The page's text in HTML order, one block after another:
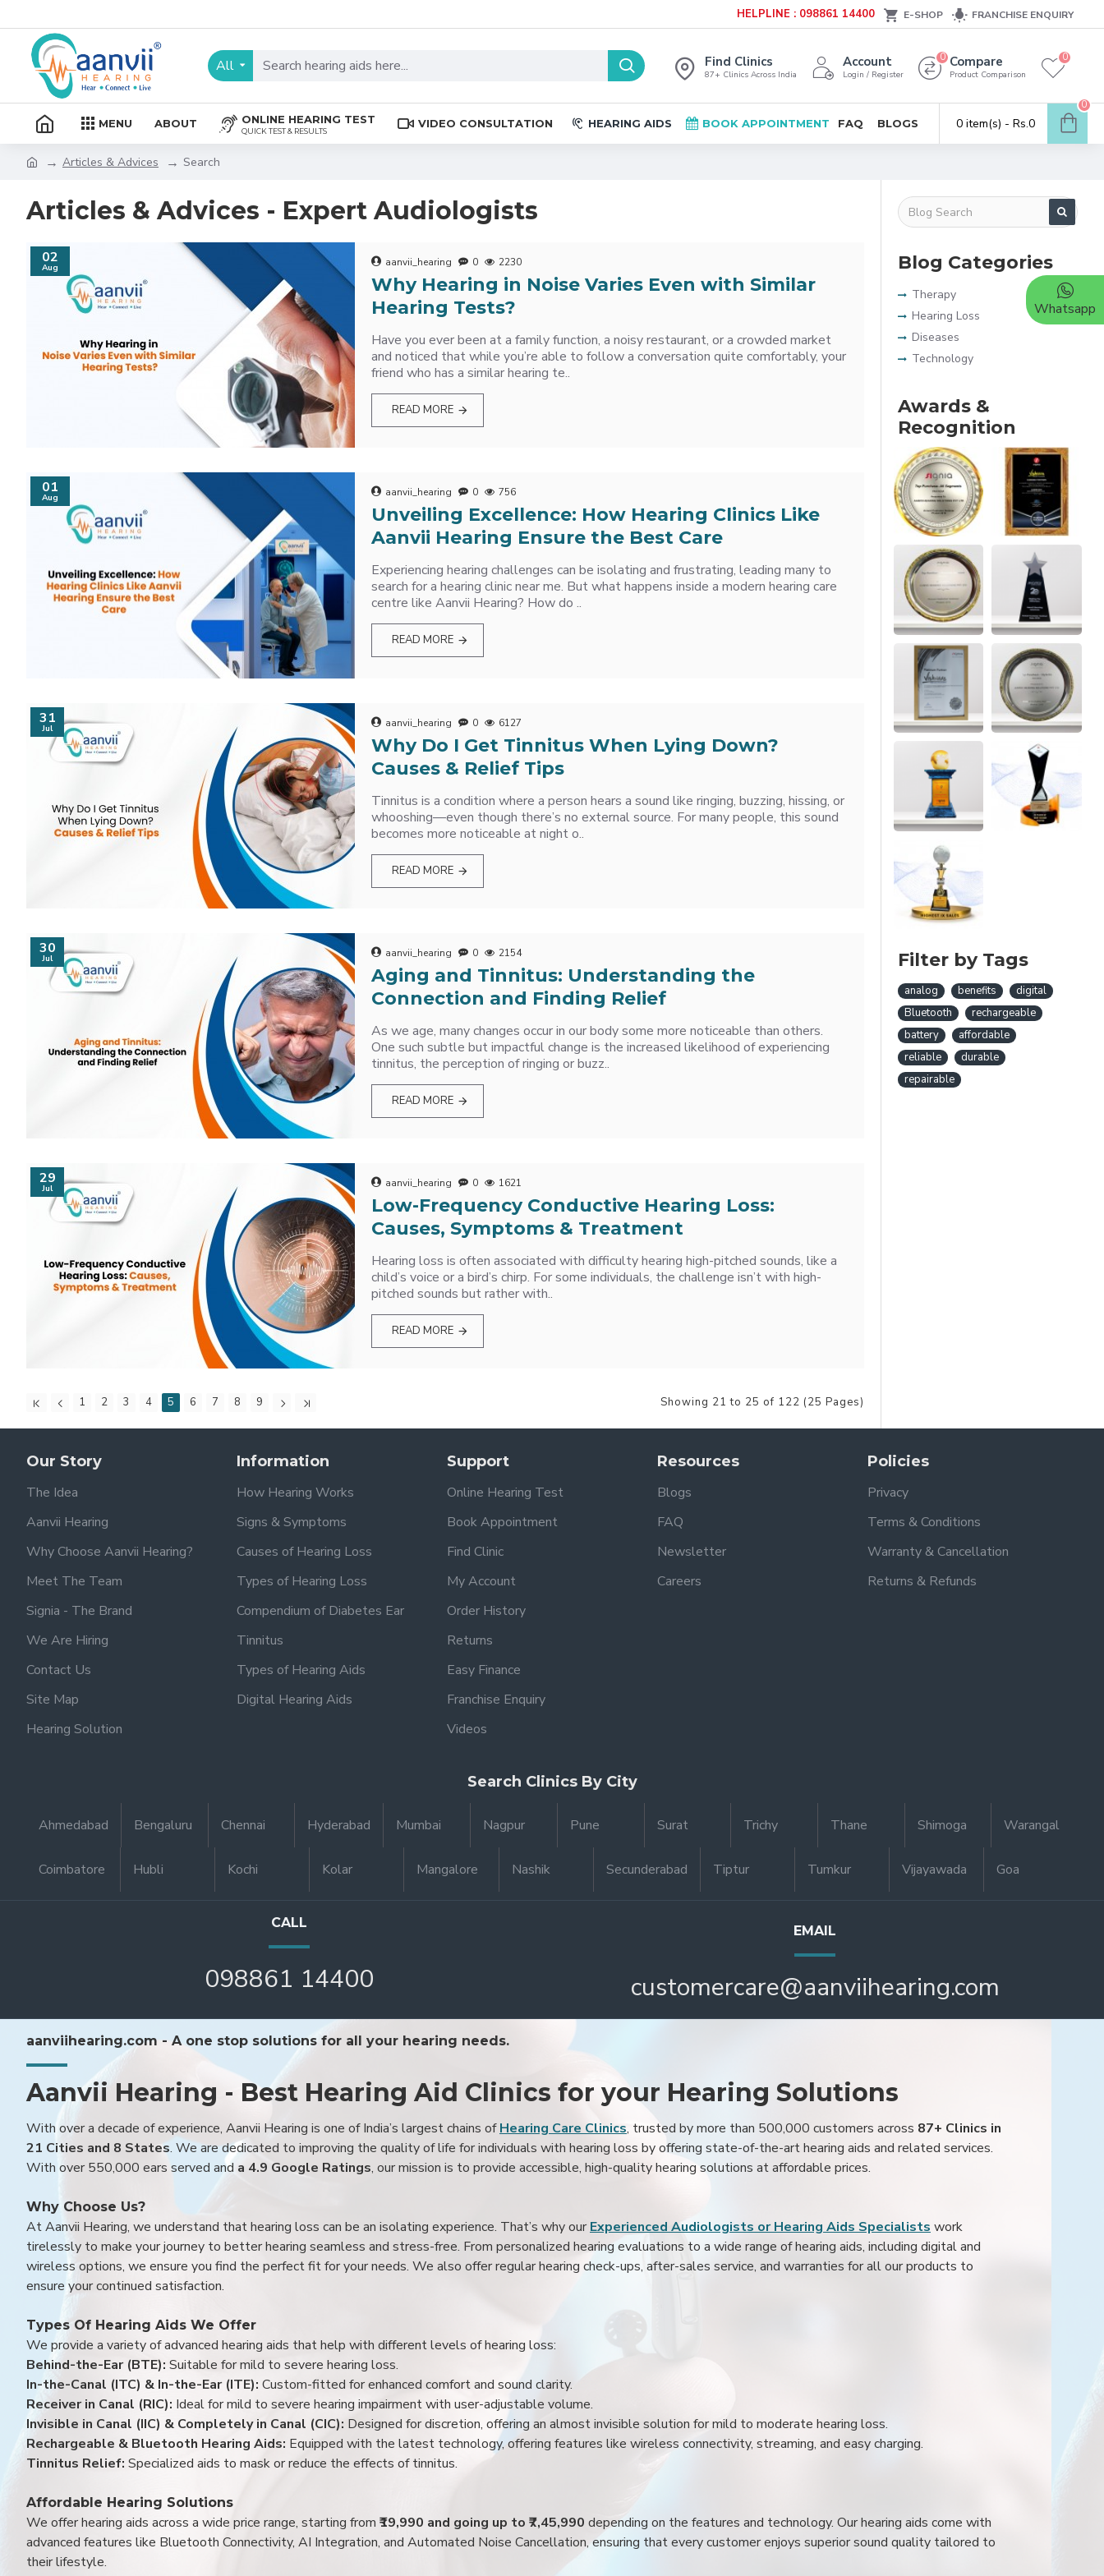
HELPLINE : 098861 14400 E-SHOP FRANCHISE ENQUIRY
All Find Clinics
87+ Clinics Across India
Account
Login / Register
Compare
Product Comparison
0 0
MENU ABOUT ONLINE HEARING TEST
QUICK TEST & RESULTS
VIDEO CONSULTATION HEARING AIDS BOOK APPOINTMENT FAQ BLOGS 0 item(s) - Rs.0
0
Articles & Advices Search
Articles & Advices - Expert Audiologists
02
Aug aanvii_hearing 0 2230
Why Hearing in Noise Varies Even with Similar
Hearing Tests?
Have you ever been at a family function, a noisy restaurant, or a crowded market
and noticed that while you’re able to follow a conversation quite comfortably, your
friend who has a similar hearing te..
READ MORE
01
Aug aanvii_hearing 0 756
Unveiling Excellence: How Hearing Clinics Like
Aanvii Hearing Ensure the Best Care
Experiencing hearing challenges can be isolating and frustrating, leading many to
search for a hearing clinic near me. But what happens inside a modern hearing care
centre like Aanvii Hearing? How do ..
READ MORE
31
Jul aanvii_hearing 0 6127
Why Do I Get Tinnitus When Lying Down?
Causes & Relief Tips
Tinnitus is a condition where a person hears a sound like ringing, buzzing, hissing, or
whooshing—even though there’s no external source. For many people, this sound
becomes more noticeable at night o..
READ MORE
30
Jul aanvii_hearing 0 2154
Aging and Tinnitus: Understanding the
Connection and Finding Relief
As we age, many changes occur in our body some more noticeable than others.
One such subtle but impactful change is the increased likelihood of experiencing
tinnitus, the perception of ringing or buzz..
READ MORE
29
Jul aanvii_hearing 0 1621
Low-Frequency Conductive Hearing Loss:
Causes, Symptoms & Treatment
Hearing loss is often associated with difficulty hearing high-pitched sounds, like a
child’s voice or a bird’s chirp. For some individuals, the challenge isn’t with high-
pitched sounds but rather with..
READ MORE
1 2 3 4 5 6 7 8 9 Showing 21 to 25 of 122 (25 Pages)
Blog Categories
Therapy
Hearing Loss
Diseases
Technology
Awards &
Recognition
Filter by Tags
analog benefits
digital
Bluetooth
rechargeable
battery
affordable
reliable
durable
repairable
Our Story
The Idea
Aanvii Hearing
Why Choose Aanvii Hearing?
Meet The Team
Signia - The Brand
We Are Hiring
Contact Us
Site Map
Hearing Solution
Information
How Hearing Works
Signs & Symptoms
Causes of Hearing Loss
Types of Hearing Loss
Compendium of Diabetes Ear
Tinnitus
Types of Hearing Aids
Digital Hearing Aids
Support
Online Hearing Test
Book Appointment
Find Clinic
My Account
Order History
Returns
Easy Finance
Franchise Enquiry
Videos
Resources
Blogs
FAQ
Newsletter
Careers
Policies
Privacy
Terms & Conditions
Warranty & Cancellation
Returns & Refunds
Search Clinics By City
Ahmedabad Bengaluru Chennai Hyderabad Mumbai Nagpur Pune Surat Trichy Thane Shimoga Warangal
Coimbatore Hubli Kochi Kolar Mangalore Nashik Secunderabad Tiptur Tumkur Vijayawada Goa
CALL
098861 14400
EMAIL
customercare@aanviihearing.com
aanviihearing.com - A one stop solutions for all your hearing needs.
Aanvii Hearing - Best Hearing Aid Clinics for your Hearing Solutions
With over a decade of experience, Aanvii Hearing is one of India’s largest chains ofHearing Care Clinics, trusted by more than 500,000 customers across 87+ Clinics in
21 Cities and 8 States. We are dedicated to improving the quality of life for individuals with hearing loss by offering state-of-the-art hearing aids and related services.
With over 550,000 ears served and a 4.9 Google Ratings, our mission is to provide accessible, high-quality hearing solutions at affordable prices.
Why Choose Us?
At Aanvii Hearing, we understand that hearing loss can be an isolating experience. That’s why our Experienced Audiologists or Hearing Aids Specialists work
tirelessly to make your journey to better hearing seamless and stress-free. From personalized hearing evaluations to a wide range of hearing aids, including digital and
wireless options, we ensure you find the perfect fit for your needs. We also offer regular hearing check-ups, after-sales service, and warranties for all our products to
ensure your continued satisfaction.
Types Of Hearing Aids We Offer
We provide a variety of advanced hearing aids that help with different levels of hearing loss:
Behind-the-Ear (BTE): Suitable for mild to severe hearing loss.
In-the-Canal (ITC) & In-the-Ear (ITE): Custom-fitted for enhanced comfort and sound clarity.
Receiver in Canal (RIC): Ideal for mild to severe hearing impairment with user-adjustable volume.
Invisible in Canal (IIC) & Completely in Canal (CIC): Designed for discretion, offering an almost invisible solution for mild to moderate hearing loss.
Rechargeable & Bluetooth Hearing Aids: Equipped with the latest technology, offering features like wireless connectivity, streaming, and easy charging.
Tinnitus Relief: Specialized aids to mask or reduce the effects of tinnitus.
Affordable Hearing Solutions
We offer hearing aids across a wide price range, starting from ₹19,990 and going up to ₹7,45,990 depending on the features and technology. Our hearing aids come with
advanced features like Bluetooth Connectivity, AI Integration, and Automated Noise Cancellation, ensuring that every customer enjoys superior sound quality tailored to
their lifestyle.
Whatsapp